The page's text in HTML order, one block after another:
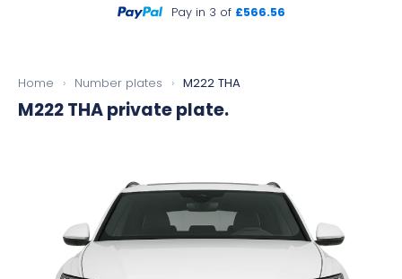
Pay in 3 of £566.56
Home › Number plates › M222 THA
M222 THAprivate plate.